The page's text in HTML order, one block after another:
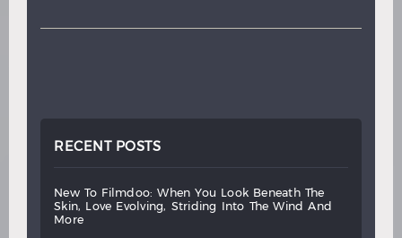
RECENT POSTS
new to filmdoo: when you look beneath
the
skin,
love evolving, striding into the wind
and
more